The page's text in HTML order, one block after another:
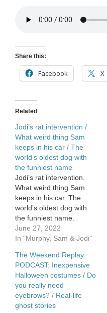
Share this:
Facebook X
Related
Jodi’s rat intervention /
What weird thing Sam
keeps in his car / The
world’s oldest dog with
the funniest name
Jodi’s rat intervention.
What weird thing Sam
keeps in his car. The
world’s oldest dog with
the funniest name.
June 27, 2022
In "Murphy, Sam & Jodi"
The Weekend Replay
PODCAST: Inexpensive
Halloween costumes / Do
you really need
eyebrows? / Real-life
ghost stories